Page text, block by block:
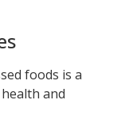
foods is a
and